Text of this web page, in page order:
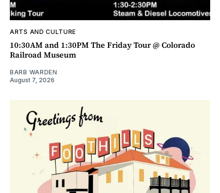
ARTS AND CULTURE
10:30AM and 1:30PM The Friday Tour @ Colorado
Railroad Museum
BARB WARDEN
August 7, 2026